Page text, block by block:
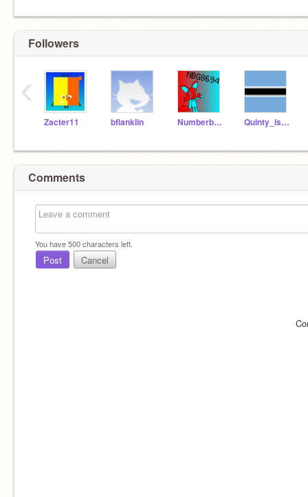
Followers
Zacter11 bflanklin Numberblockgamer8694 Quinty_Is_Back_Again
‹
Comments
You have500characters left.
Post Cancel